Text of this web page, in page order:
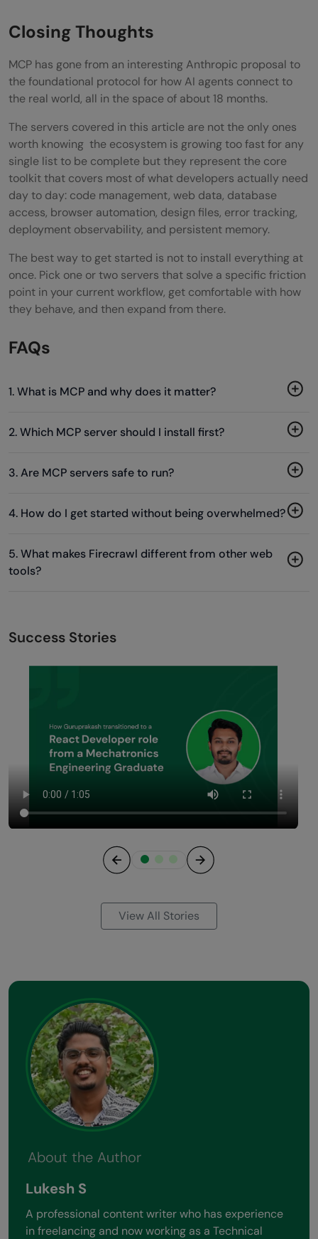
Closing Thoughts
MCP has gone from an interesting Anthropic proposal to
the foundational protocol for how AI agents connect to
the real world, all in the space of about 18 months.
The servers covered in this article are not the only ones
worth knowing the ecosystem is growing too fast for any
single list to be complete but they represent the core
toolkit that covers most of what developers actually need
day to day: code management, web data, database
access, browser automation, design files, error tracking,
deployment observability, and persistent memory.
The best way to get started is not to install everything at
once. Pick one or two servers that solve a specific friction
point in your current workflow, get comfortable with how
they behave, and then expand from there.
FAQs
1. What is MCP and why does it matter?
2. Which MCP server should I install first?
3. Are MCP servers safe to run?
4. How do I get started without being overwhelmed?
5. What makes Firecrawl different from other web
tools?
Success Stories
View All Stories
About the Author
Lukesh S
A professional content writer who has experience
in freelancing and now working as a Technical